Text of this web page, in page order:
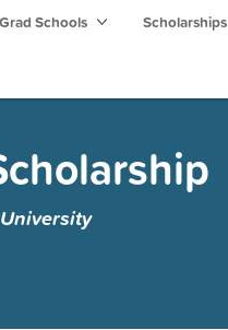
Grad Schools Scholarships